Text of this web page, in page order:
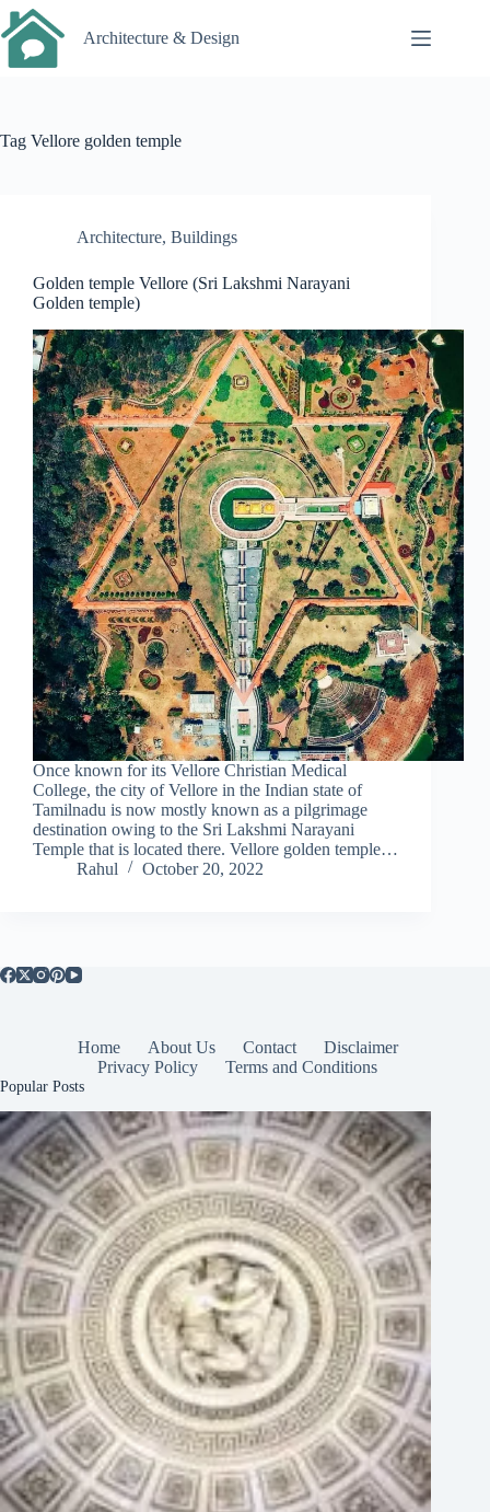
Skip
to
content
Architecture & Design
Tag Vellore golden temple
Architecture, Buildings
Golden temple Vellore (Sri Lakshmi Narayani
Golden temple)
Once known for its Vellore Christian Medical
College, the city of Vellore in the Indian state of
Tamilnadu is now mostly known as a pilgrimage
destination owing to the Sri Lakshmi Narayani
Temple that is located there. Vellore golden temple…
Rahul
October 20, 2022
Home About Us Contact
Disclaimer
Privacy Policy
Terms and Conditions
Popular Posts